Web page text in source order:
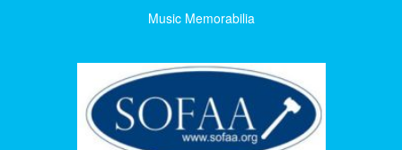
Music Memorabilia